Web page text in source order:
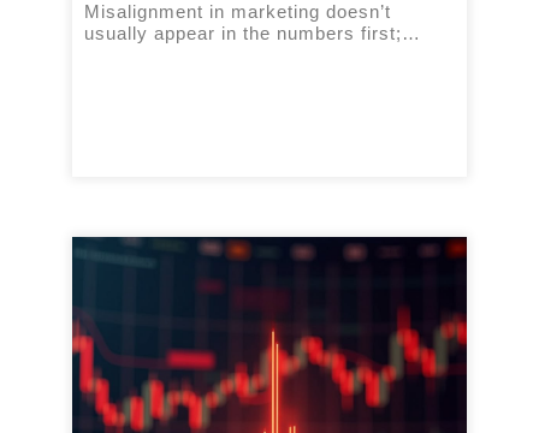
Misalignment in marketing doesn’t
usually appear in the numbers first;…